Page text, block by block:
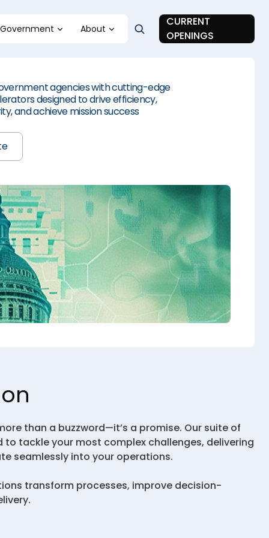
Government About
CURRENT
OPENINGS
agencies with cutting-edge
designed to drive efficiency,
and achieve mission success
than a buzzword—it’s a promise. Our suite of
tackle your most complex challenges, delivering
seamlessly into your operations.
transform processes, improve decision-